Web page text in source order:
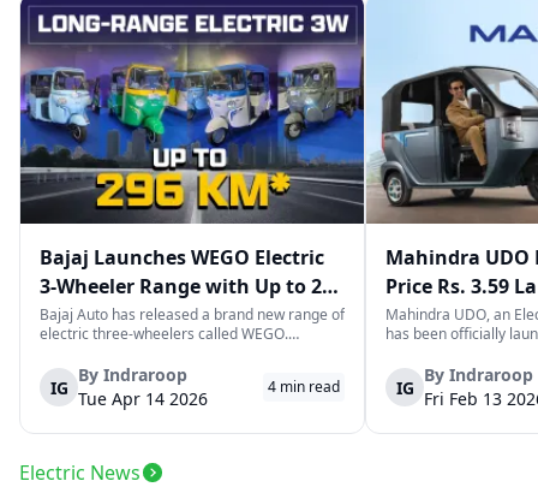
Bajaj Launches WEGO Electric
3-Wheeler Range with Up to 296
km Range
Bajaj Auto has released a brand new range of
electric three-wheelers called WEGO.
the largest selections of EV three-wheelers in
India, with varieties catering to both
passenger and freight uses. Five separa...
IG
By Indraroop
Tue Apr 14 2026
4 min read
Mahindra UDO
Price Rs. 3.59
Mileage
Mahindra UDO, an
has been officially
This new model joins
dynamic space of
singular focus on
IG
By Indraroop
Fri Feb 13
Electric News